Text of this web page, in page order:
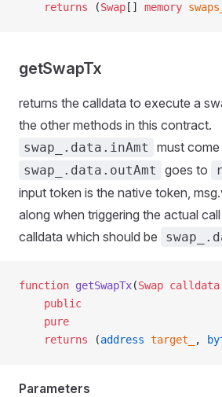
    returns
(Swap [] memory swaps_
getSwapTx
returns the calldata to execute a
the other methods in this contract.
swap_.data.inAmt must
swap_.data.outAmt goes to
input token is the native token,
along when triggering the actual
calldata which should be
function getSwapTx(Swap calldata
    public
    pure
    returns
(address target_ ,
Parameters